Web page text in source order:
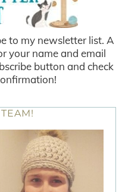
to my newsletter list. A
your name and email
button and check